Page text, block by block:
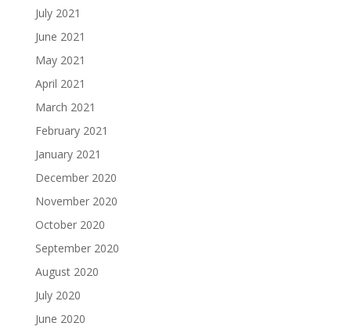
July 2021
June 2021
May 2021
April 2021
March 2021
February 2021
January 2021
December 2020
November 2020
October 2020
September 2020
August 2020
July 2020
June 2020